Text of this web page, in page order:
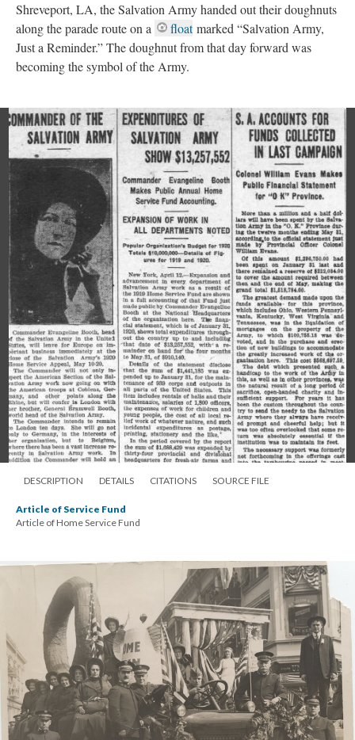
Shreveport, LA, the Salvation Army handed out their doughnuts
along the parade route on a
floatmarked “Salvation Army,
Just a Reminder.” The doughnut from that day forward was
becoming the symbol of the Army.
DESCRIPTION DETAILS CITATIONS SOURCE FILE
Article of Service Fund
Article of Home Service Fund